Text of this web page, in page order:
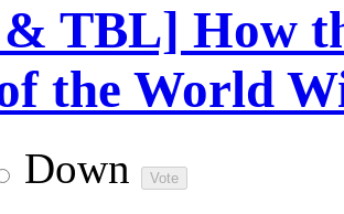
TBL] How
the World
Down